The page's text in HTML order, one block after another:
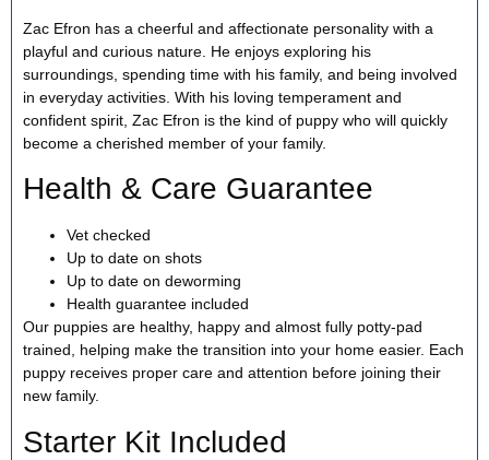
Zac Efron has a cheerful and affectionate personality with a
playful and curious nature. He enjoys exploring his
surroundings, spending time with his family, and being involved
in everyday activities. With his loving temperament and
confident spirit, Zac Efron is the kind of puppy who will quickly
become a cherished member of your family.
Health & Care Guarantee
Vet checked
Up to date on shots
Up to date on deworming
Health guarantee included
Our puppies are healthy, happy and almost fully potty-pad
trained, helping make the transition into your home easier. Each
puppy receives proper care and attention before joining their
new family.
Starter Kit Included